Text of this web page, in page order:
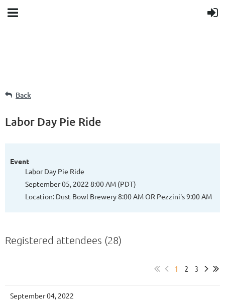
Back
Labor Day Pie Ride
Event
Labor Day Pie Ride
September 05, 2022 8:00 AM (PDT)
Location: Dust Bowl Brewery 8:00 AM OR Pezzini's 9:00 AM
Registered attendees (28)
1 2 3
September 04, 2022